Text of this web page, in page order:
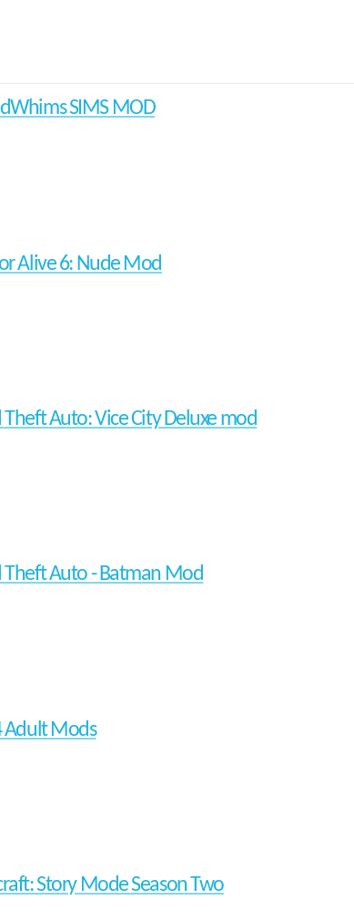
SIMS MOD
Alive 6: Nude Mod
Theft Auto: Vice City Deluxe mod
Theft Auto - Batman Mod
Adult Mods
Story Mode Season Two